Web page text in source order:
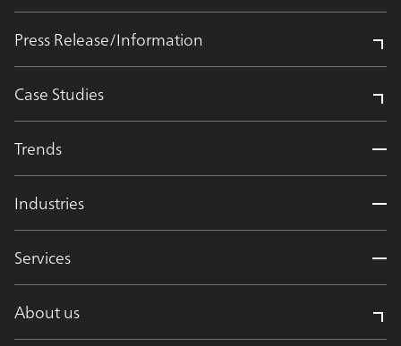
Press Release/Information
Case Studies
Trends
Industries
Services
About us